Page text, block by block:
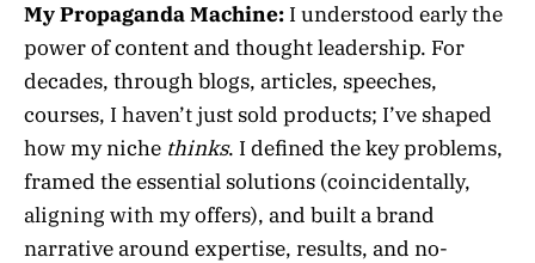
My Propaganda Machine: I understood early the
power of content and thought leadership. For
decades, through blogs, articles, speeches,
courses, I haven’t just sold products; I’ve shaped
how my niche thinks. I defined the key problems,
framed the essential solutions (coincidentally,
aligning with my offers), and built a brand
narrative around expertise, results, and no-